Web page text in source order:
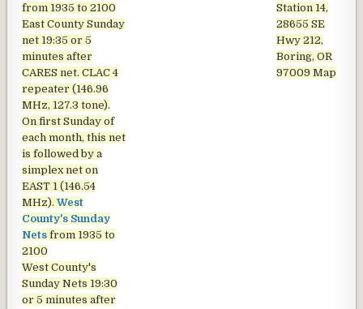
from 1935 to 2100
East County Sunday
net 19:35 or 5
minutes after
CARES net. CLAC 4
repeater (146.96
MHz, 127.3 tone).
On first Sunday of
each month, this net
is followed by a
simplex net on
EAST 1 (146.54
MHz). West
County's Sunday
Nets from 1935 to
2100
West County's
Sunday Nets 19:30
or 5 minutes after
Station 14,
28655 SE
Hwy 212,
Boring, OR
97009 Map